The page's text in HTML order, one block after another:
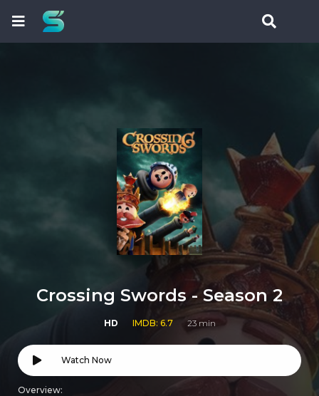
Crossing Swords - Season 2
HD IMDB: 6.7 23 min
Watch Now
Overview: